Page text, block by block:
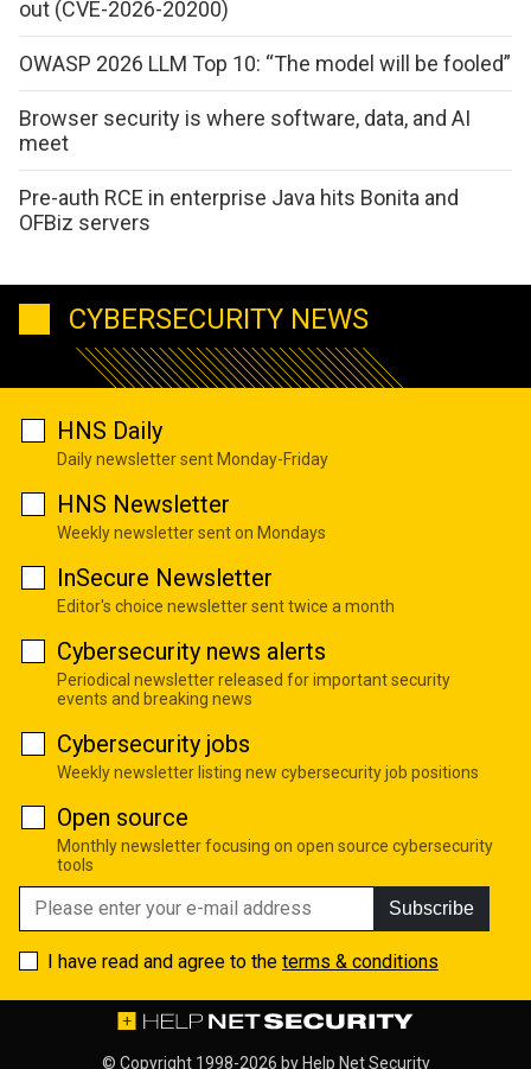
out (CVE-2026-20200)
OWASP 2026 LLM Top 10: “The model will be fooled”
Browser security is where software, data, and AI
meet
Pre-auth RCE in enterprise Java hits Bonita and
OFBiz servers
CYBERSECURITY NEWS
HNS Daily
Daily newsletter sent Monday-Friday
HNS Newsletter
Weekly newsletter sent on Mondays
InSecure Newsletter
Editor's choice newsletter sent twice a month
Cybersecurity news alerts
Periodical newsletter released for important security
events and breaking news
Cybersecurity jobs
Weekly newsletter listing new cybersecurity job positions
Open source
Monthly newsletter focusing on open source cybersecurity
tools
Subscribe
I have read and agree to the terms & conditions
© Copyright 1998-2026 byHelp Net Security